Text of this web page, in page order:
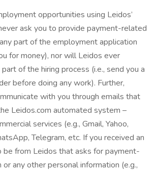
opportunities using Leidos’
ask you to provide payment-related
part of the employment application
for money), nor will Leidos ever
of the hiring process (i.e., send you a
before doing any work). Further,
with you through emails that
Leidos.com automated system –
services (e.g., Gmail, Yahoo,
Telegram, etc. If you received an
be from Leidos that asks for payment-
any other personal information (e.g.,